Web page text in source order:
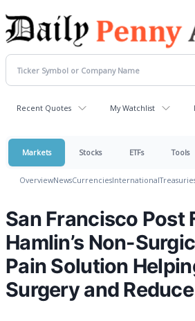
Recent Quotes My Watchlist
Markets Stocks ETFs Tools
OverviewNewsCurrenciesInternational
San Francisco Post
Hamlin’s Non-
Pain Solution
Surgery and